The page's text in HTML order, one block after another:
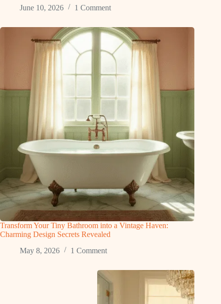
June 10, 2026
1 Comment
Transform Your Tiny Bathroom into a Vintage Haven:
Charming Design Secrets Revealed
May 8, 2026
1 Comment